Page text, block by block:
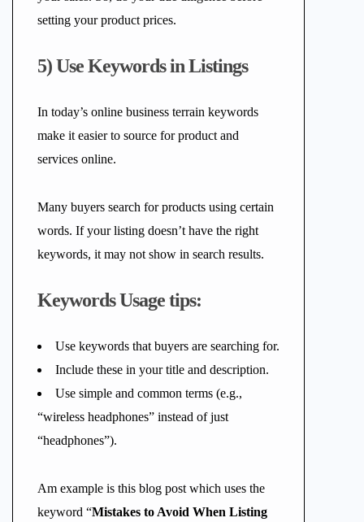
setting your product prices.
5) Use Keywords in Listings
In today’s online business terrain keywords
make it easier to source for product and
services online.
Many buyers search for products using certain
words. If your listing doesn’t have the right
keywords, it may not show in search results.
Keywords Usage tips:
Use keywords that buyers are searching for.
Include these in your title and description.
Use simple and common terms (e.g.,
“wireless headphones” instead of just
“headphones”).
Am example is this blog post which uses the
keyword “Mistakes to Avoid When Listing